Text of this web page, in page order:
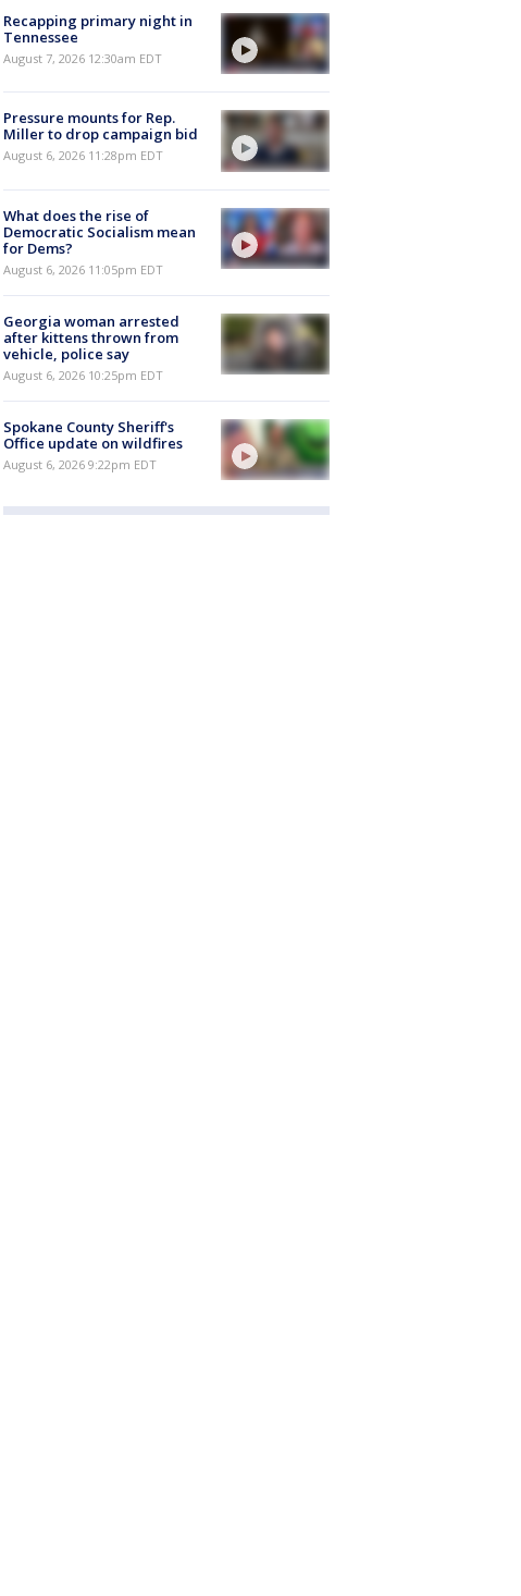
Recapping primary night in
Tennessee
August 7, 2026 12:30am EDT
Pressure mounts for Rep.
Miller to drop campaign bid
August 6, 2026 11:28pm EDT
What does the rise of
Democratic Socialism mean
for Dems?
August 6, 2026 11:05pm EDT
Georgia woman arrested
after kittens thrown from
vehicle, police say
August 6, 2026 10:25pm EDT
Spokane County Sheriff's
Office update on wildfires
August 6, 2026 9:22pm EDT